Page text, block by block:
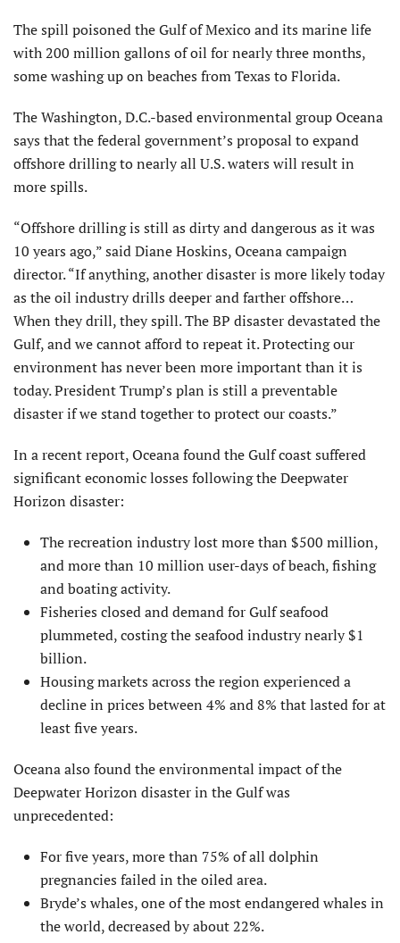
The spill poisoned the Gulf of Mexico and its marine life
with 200 million gallons of oil for nearly three months,
some washing up on beaches from Texas to Florida.
The Washington, D.C.-based environmental group Oceana
says that the federal government’s proposal to expand
offshore drilling to nearly all U.S. waters will result in
more spills.
“Offshore drilling is still as dirty and dangerous as it was
10 years ago,” said Diane Hoskins, Oceana campaign
director. “If anything, another disaster is more likely today
as the oil industry drills deeper and farther offshore…
When they drill, they spill. The BP disaster devastated the
Gulf, and we cannot afford to repeat it. Protecting our
environment has never been more important than it is
today. President Trump’s plan is still a preventable
disaster if we stand together to protect our coasts.”
In a recent report, Oceana found the Gulf coast suffered
significant economic losses following the Deepwater
Horizon disaster:
The recreation industry lost more than $500 million,
and more than 10 million user-days of beach, fishing
and boating activity.
Fisheries closed and demand for Gulf seafood
plummeted, costing the seafood industry nearly $1
billion.
Housing markets across the region experienced a
decline in prices between 4% and 8% that lasted for at
least five years.
Oceana also found the environmental impact of the
Deepwater Horizon disaster in the Gulf was
unprecedented:
For five years, more than 75% of all dolphin
pregnancies failed in the oiled area.
Bryde’s whales, one of the most endangered whales in
the world, decreased by about 22%.